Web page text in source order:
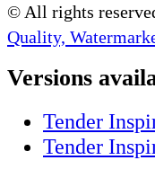
© All rights
Quality,
Versions
Tender
Tender